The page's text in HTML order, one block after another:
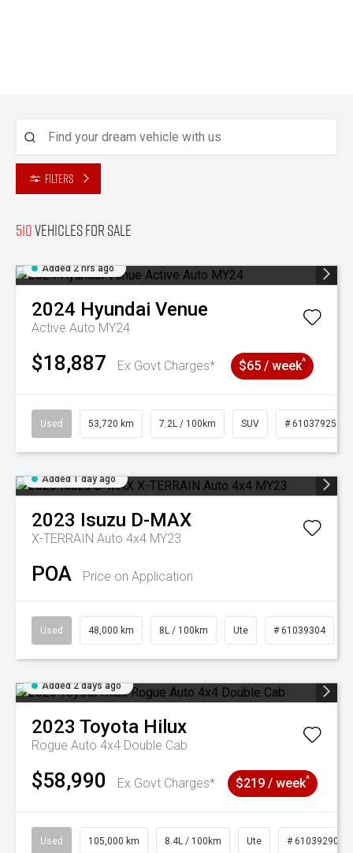
Filters
510Vehicles for sale
Added 2 hrs ago
2024 Hyundai Venue
Active Auto MY24
$18,887 Ex Govt Charges* $65 / week^
Used 53,720 km 7.2L / 100km SUV # 61037925
Added 1 day ago
2023 Isuzu D-MAX
X-TERRAIN Auto 4x4 MY23
POA Price on Application
Used 48,000 km 8L / 100km Ute # 61039304
Added 2 days ago
2023 Toyota Hilux
Rogue Auto 4x4 Double Cab
$58,990 Ex Govt Charges* $219 / week^
Used 105,000 km 8.4L / 100km Ute # 61039290